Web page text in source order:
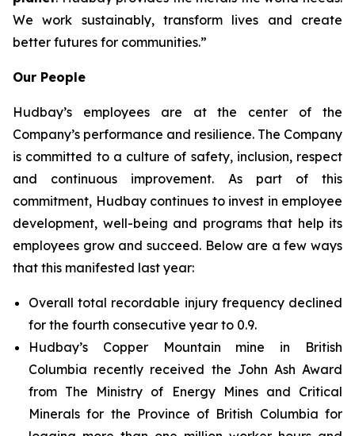
We work sustainably, transform lives and create
better futures for communities.”
Our People
Hudbay’s employees are at the center of the
Company’s performance and resilience. The Company
is committed to a culture of safety, inclusion, respect
and continuous improvement. As part of this
commitment, Hudbay continues to invest in employee
development, well-being and programs that help its
employees grow and succeed. Below are a few ways
that this manifested last year:
Overall total recordable injury frequency declined
for the fourth consecutive year to 0.9.
Hudbay’s Copper Mountain mine in British
Columbia recently received the John Ash Award
from The Ministry of Energy Mines and Critical
Minerals for the Province of British Columbia for